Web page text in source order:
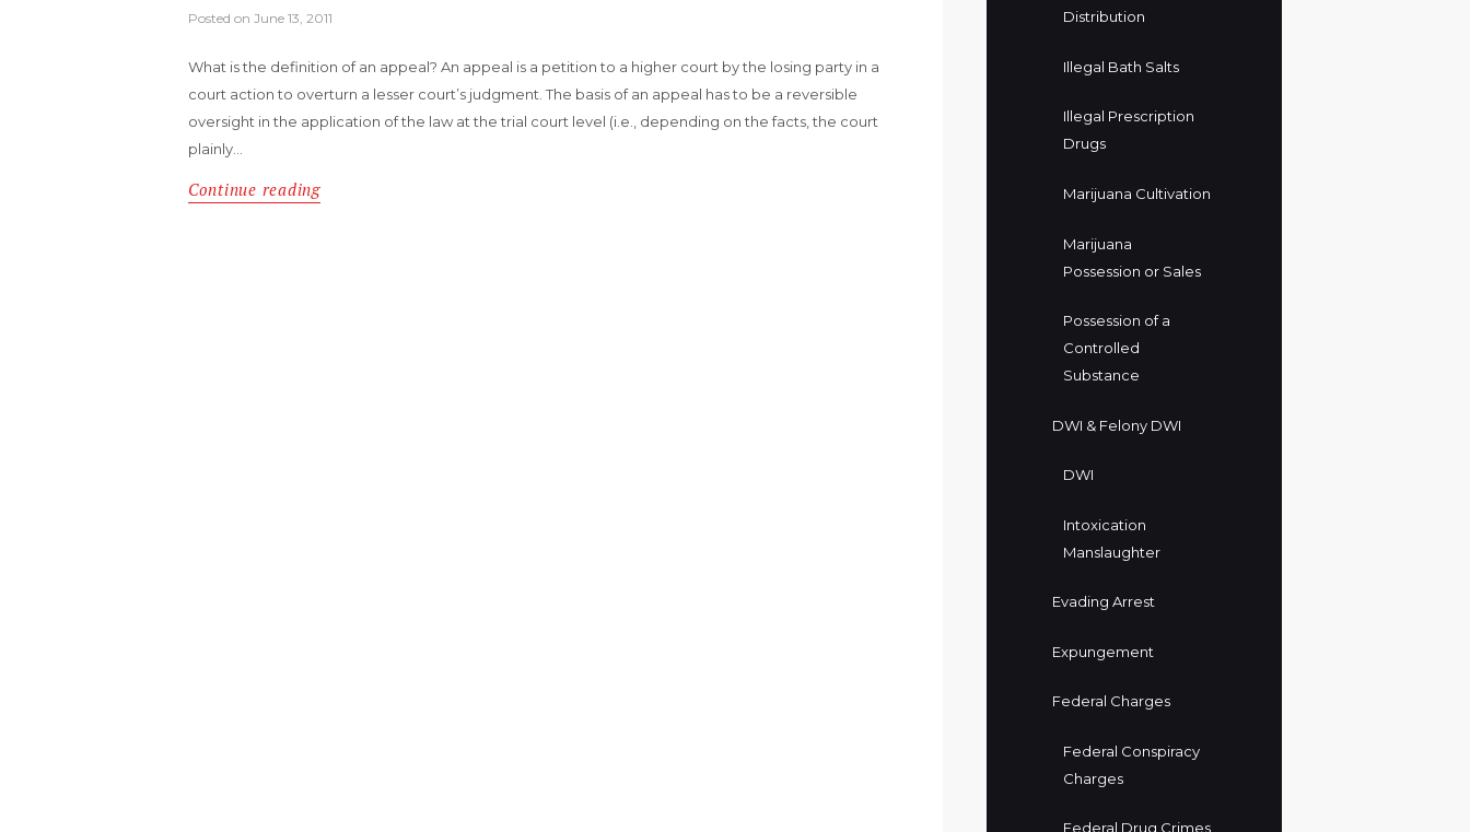
Posted on June 13, 2011
What is the definition of an appeal? An appeal is a petition to a higher court by the losing party in a
court action to overturn a lesser court’s judgment. The basis of an appeal has to be a reversible
oversight in the application of the law at the trial court level (i.e., depending on the facts, the court
plainly…
Continue reading
Distribution
Illegal Bath Salts
Illegal Prescription
Drugs
Marijuana Cultivation
Marijuana
Possession or Sales
Possession of a
Controlled
Substance
DWI & Felony DWI
DWI
Intoxication
Manslaughter
Evading Arrest
Expungement
Federal Charges
Federal Conspiracy
Charges
Federal Drug Crimes